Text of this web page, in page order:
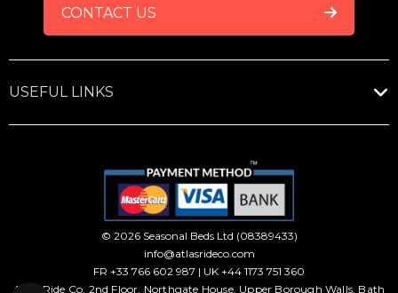
USEFUL LINKS
CONTACT US
© 2026 Seasonal Beds Ltd (08389433)
info@atlasrideco.com
FR +33 766 602 987 | UK +44 1173 751 360
Atlas Ride Co, 2nd Floor, Northgate House, Upper Borough Walls, Bath